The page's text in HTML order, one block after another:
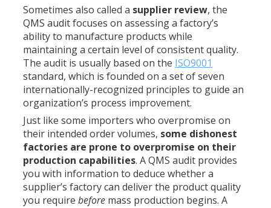
Sometimes also called a supplier review, the
QMS audit focuses on assessing a factory’s
ability to manufacture products while
maintaining a certain level of consistent quality.
The audit is usually based on the ISO9001
standard, which is founded on a set of seven
internationally-recognized principles to guide an
organization’s process improvement.
Just like some importers who overpromise on
their intended order volumes, some dishonest
factories are prone to overpromise on their
production capabilities. A QMS audit provides
you with information to deduce whether a
supplier’s factory can deliver the product quality
you requirebefore mass production begins.A